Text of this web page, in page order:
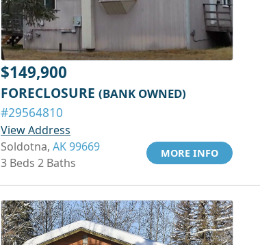
$149,900
FORECLOSURE (BANK OWNED)
#29564810
View Address
Soldotna, AK 99669
3 Beds 2 Baths
MORE INFO